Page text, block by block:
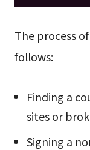
The process
follows:
Finding a
sites or
Signing a